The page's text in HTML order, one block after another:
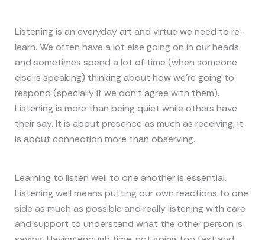
Listening is an everyday art and virtue we need to re-
learn. We often have a lot else going on in our heads
and sometimes spend a lot of time (when someone
else is speaking) thinking about how we’re going to
respond (specially if we don’t agree with them).
Listening is more than being quiet while others have
their say. It is about presence as much as receiving; it
is about connection more than observing.
Learning to listen well to one another is essential.
Listening well means putting our own reactions to one
side as much as possible and really listening with care
and support to understand what the other person is